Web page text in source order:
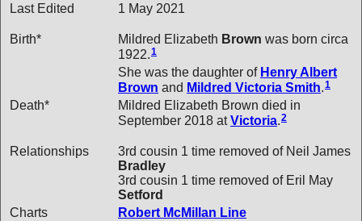
Last Edited 1 May 2021
Birth* Mildred Elizabeth Brown was born circa
1922.1
She was the daughter of Henry Albert
Brown and Mildred Victoria Smith.1
Death*
Mildred Elizabeth Brown died in
September 2018 atVictoria.2
Relationships
3rd cousin 1 time removed of Neil James
Bradley
3rd cousin 1 time removed of Eril May
Setford
Charts
Robert McMillan Line